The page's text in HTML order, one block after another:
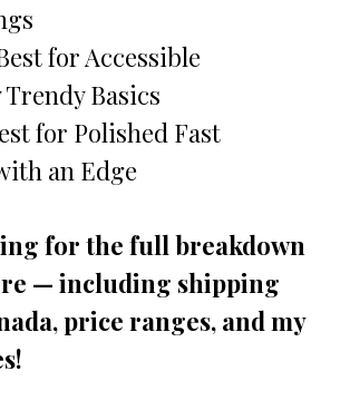
for Accessible
Basics
for Polished Fast
an Edge
for the full breakdown
— including shipping
price ranges, and my